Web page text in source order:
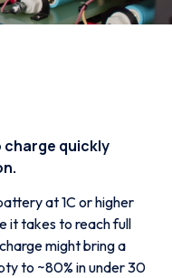
quickly
at 1C or higher
it takes to reach full
might bring a
to ~80% in under 30